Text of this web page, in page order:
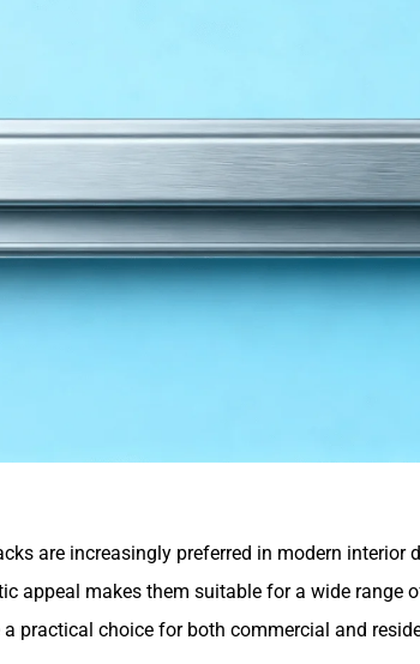
are increasingly preferred in modern interior
appeal makes them suitable for a wide range
practical choice for both commercial and